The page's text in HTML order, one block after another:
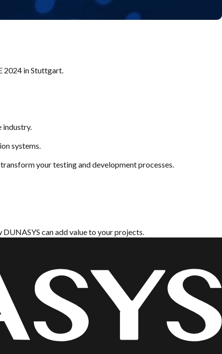
2024 in Stuttgart.
industry.
systems.
your testing and development processes.
can add value to your projects.